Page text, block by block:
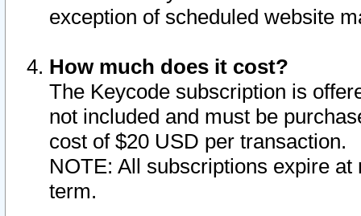
exception of scheduled website
How much does it cost?
The Keycode subscription is
not included and must be
cost of $20 USD per transaction.
NOTE: All subscriptions expire
term.